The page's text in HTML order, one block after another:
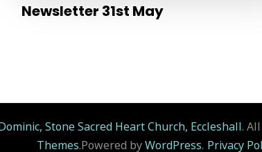
Newsletter 31st May
Stone Sacred Heart Church, Eccleshall.
Themes.Powered byWordPress. Privacy